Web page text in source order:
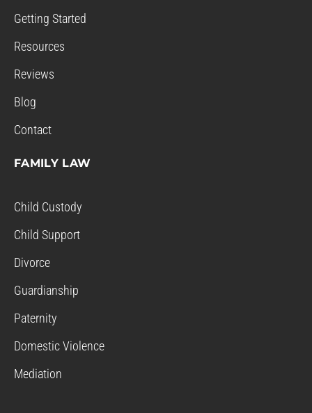
Getting Started
Resources
Reviews
Blog
Contact
FAMILY LAW
Child Custody
Child Support
Divorce
Guardianship
Paternity
Domestic Violence
Mediation